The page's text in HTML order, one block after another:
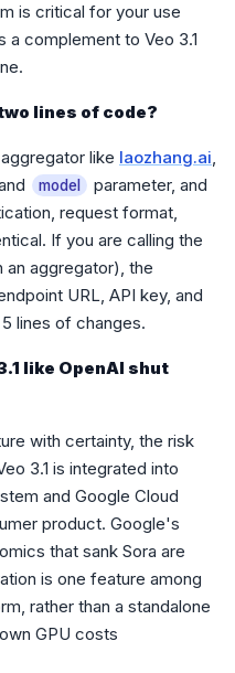
is critical for your use
a complement to Veo 3.1
lines of code?
like laozhang.ai,
model
parameter, and
request format,
If you are calling the
an aggregator), the
URL, API key, and
lines of changes.
like OpenAI shut
with certainty, the risk
3.1 is integrated into
and Google Cloud
product. Google's
that sank Sora are
is one feature among
rather than a standalone
GPU costs